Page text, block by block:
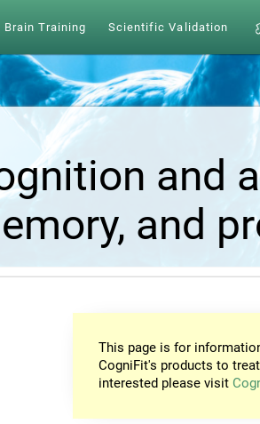
Brain Training Scientific Validation
and
and
This page is for
CogniFit's products to
interested please visit